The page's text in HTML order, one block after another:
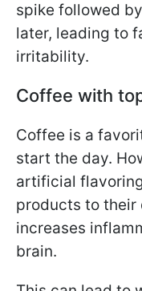
spike followed
later, leading to
irritability.
Coffee with
Coffee is a
start the day.
artificial
products to their
increases
brain.